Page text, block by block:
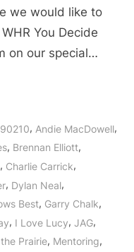
we would like to
You Decide
on our special…
90210, Andie MacDowell,
, Brennan Elliott,
, Charlie Carrick,
, Dylan Neal,
Best, Garry Chalk,
, I Love Lucy, JAG,
Prairie, Mentoring,